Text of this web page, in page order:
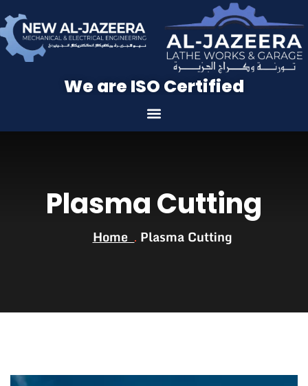
We are ISO Certified
Plasma Cutting
Home Plasma Cutting